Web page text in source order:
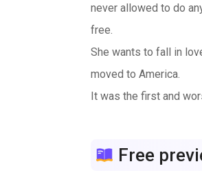
never allowed to do
free.
She wants to fall in
moved to America.
It was the first and
let someone in?
Free